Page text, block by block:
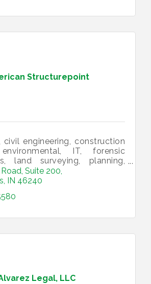
Structurepoint
civil engineering, construction
IT, forensic
land surveying, planning,
utility infrastructure,
Suite 200
IN 46240
Legal, LLC